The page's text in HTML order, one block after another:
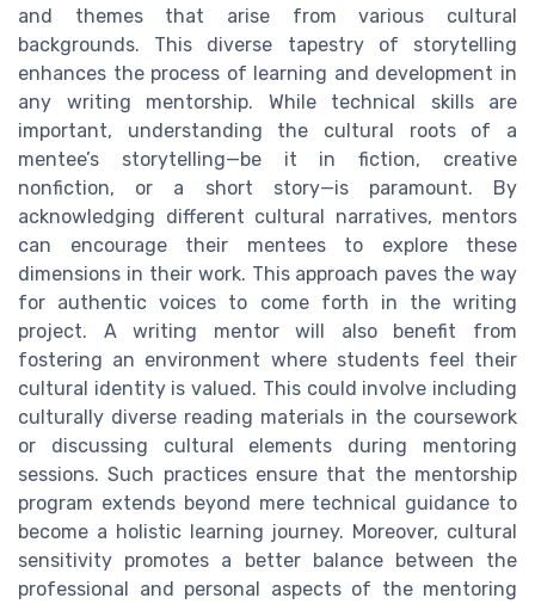
and themes that arise from various cultural
backgrounds. This diverse tapestry of storytelling
enhances the process of learning and development in
any writing mentorship. While technical skills are
important, understanding the cultural roots of a
mentee’s storytelling—be it in fiction, creative
nonfiction, or a short story—is paramount. By
acknowledging different cultural narratives, mentors
can encourage their mentees to explore these
dimensions in their work. This approach paves the way
for authentic voices to come forth in the writing
project. A writing mentor will also benefit from
fostering an environment where students feel their
cultural identity is valued. This could involve including
culturally diverse reading materials in the coursework
or discussing cultural elements during mentoring
sessions. Such practices ensure that the mentorship
program extends beyond mere technical guidance to
become a holistic learning journey. Moreover, cultural
sensitivity promotes a better balance between the
professional and personal aspects of the mentoring